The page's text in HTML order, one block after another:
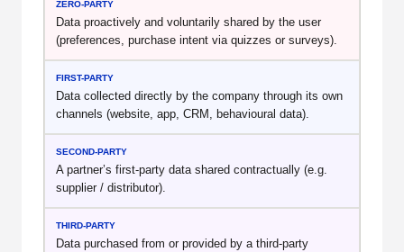
Data proactively and voluntarily shared by the user
(preferences, purchase intent via quizzes or surveys).
Data collected directly by the company through its own
channels (website, app, CRM, behavioural data).
A partner’s first-party data shared contractually (e.g.
supplier / distributor).
Data purchased from or provided by a third-party